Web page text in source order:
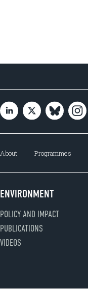
About Programmes
ENVIRONMENT
POLICY AND IMPACT
PUBLICATIONS
VIDEOS